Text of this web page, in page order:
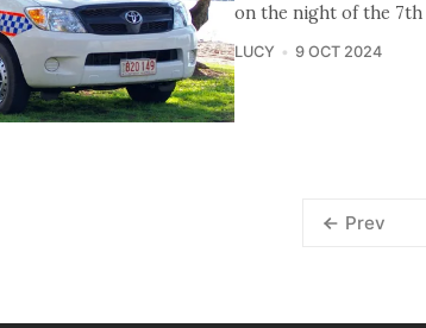
on the night of the 7th
LUCY 9 OCT 2024
Prev